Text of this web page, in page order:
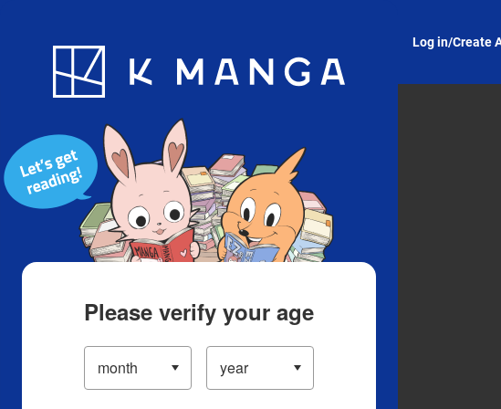
Blog App Log in/Create
Please verify your age